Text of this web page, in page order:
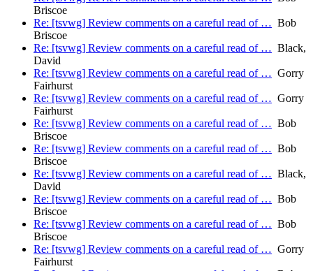
Briscoe
Re: [tsvwg] Review comments on a careful read of … Bob
Briscoe
Re: [tsvwg] Review comments on a careful read of … Black,
David
Re: [tsvwg] Review comments on a careful read of … Gorry
Fairhurst
Re: [tsvwg] Review comments on a careful read of … Gorry
Fairhurst
Re: [tsvwg] Review comments on a careful read of … Bob
Briscoe
Re: [tsvwg] Review comments on a careful read of … Bob
Briscoe
Re: [tsvwg] Review comments on a careful read of … Black,
David
Re: [tsvwg] Review comments on a careful read of … Bob
Briscoe
Re: [tsvwg] Review comments on a careful read of … Bob
Briscoe
Re: [tsvwg] Review comments on a careful read of … Gorry
Fairhurst